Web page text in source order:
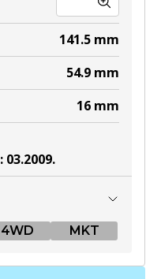
141.5 mm
54.9 mm
16 mm
: 03.2009.
4WD MKT